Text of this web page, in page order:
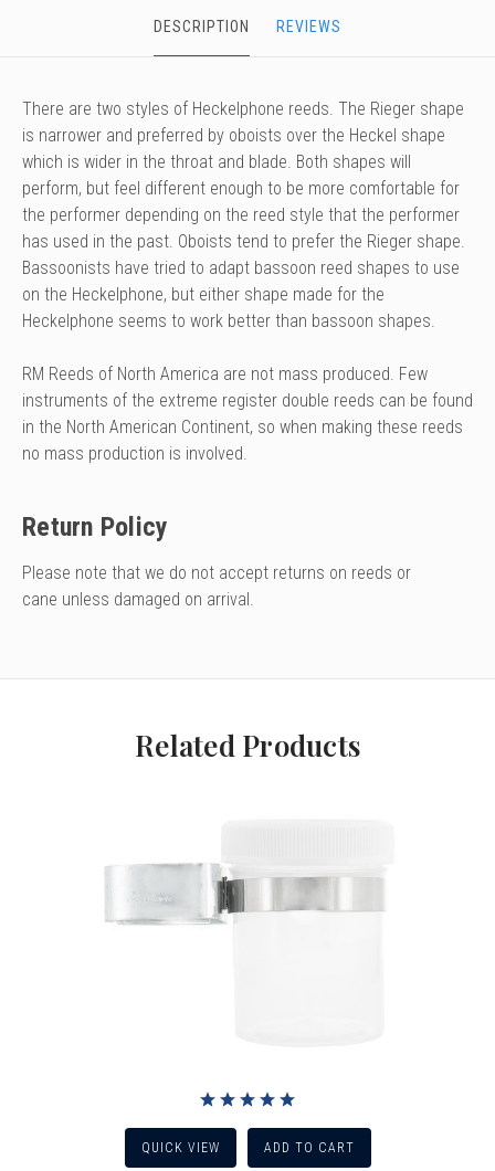
DESCRIPTION REVIEWS
There are two styles of Heckelphone reeds. The Rieger shape
is narrower and preferred by oboists over the Heckel shape
which is wider in the throat and blade. Both shapes will
perform, but feel different enough to be more comfortable for
the performer depending on the reed style that the performer
has used in the past. Oboists tend to prefer the Rieger shape.
Bassoonists have tried to adapt bassoon reed shapes to use
on the Heckelphone, but either shape made for the
Heckelphone seems to work better than bassoon shapes.
RM Reeds of North America are not mass produced. Few
instruments of the extreme register double reeds can be found
in the North American Continent, so when making these reeds
no mass production is involved.
Return Policy
Please note that we do not accept returns on reeds or
cane unless damaged on arrival.
Related Products
QUICK VIEW ADD TO CART